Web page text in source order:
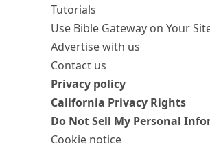
Tutorials
Use Bible Gateway on Your
Advertise with us
Contact us
Privacy policy
California Privacy Rights
Do Not Sell My Personal
Cookie notice